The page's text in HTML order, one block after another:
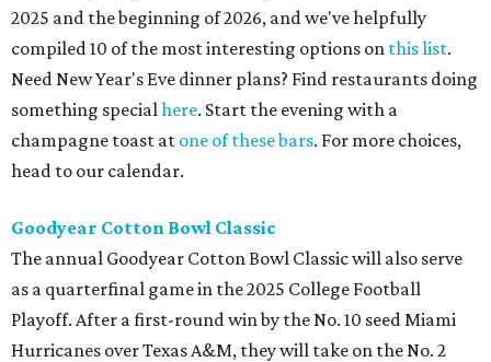
2025 and the beginning of 2026, and we've helpfully
compiled 10 of the most interesting options on this list.
Need New Year's Eve dinner plans? Find restaurants doing
something specialhere. Start the evening with a
champagne toast at one of these bars. For more choices,
head to our calendar.
Goodyear Cotton Bowl Classic
The annual Goodyear Cotton Bowl Classic will also serve
as a quarterfinal game in the 2025 College Football
Playoff. After a first-round win by the No. 10 seed Miami
Hurricanes over Texas A&M, they will take on the No. 2